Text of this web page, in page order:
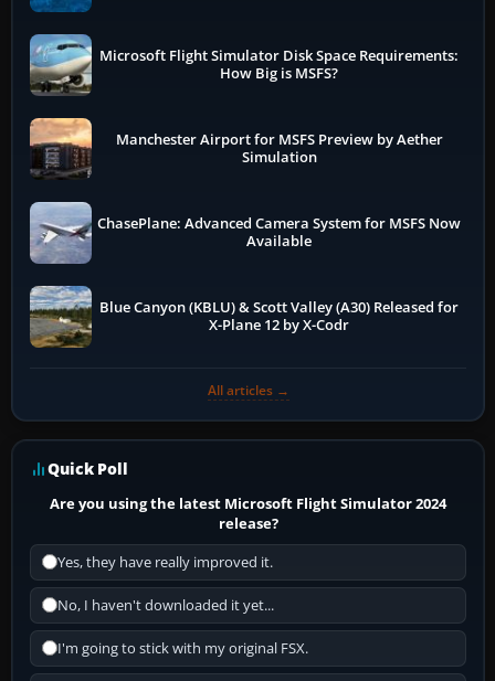
Microsoft Flight Simulator Disk Space Requirements:
How Big is MSFS?
Manchester Airport for MSFS Preview by Aether
Simulation
ChasePlane: Advanced Camera System for MSFS Now
Available
Blue Canyon (KBLU) & Scott Valley (A30) Released for
X-Plane 12 by X-Codr
All articles →
Quick Poll
Are you using the latest Microsoft Flight Simulator 2024
release?
Yes, they have really improved it.
No, I haven't downloaded it yet...
I'm going to stick with my original FSX.